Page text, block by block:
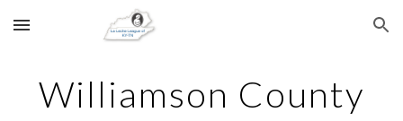
Skip to main content Skip to navigation
Williamson County